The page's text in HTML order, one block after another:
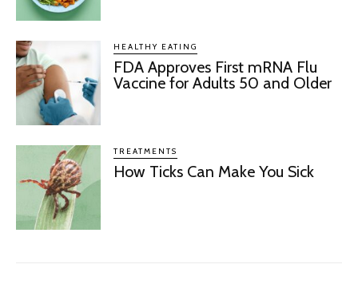
HEALTHY EATING
FDA Approves First mRNA Flu
Vaccine for Adults 50 and Older
TREATMENTS
How Ticks Can Make You Sick